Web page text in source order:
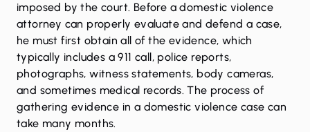
imposed by the court. Before a domestic violence
attorney can properly evaluate and defend a case,
he must first obtain all of the evidence, which
typically includes a 911 call, police reports,
photographs, witness statements, body cameras,
and sometimes medical records. The process of
gathering evidence in a domestic violence case can
take many months.